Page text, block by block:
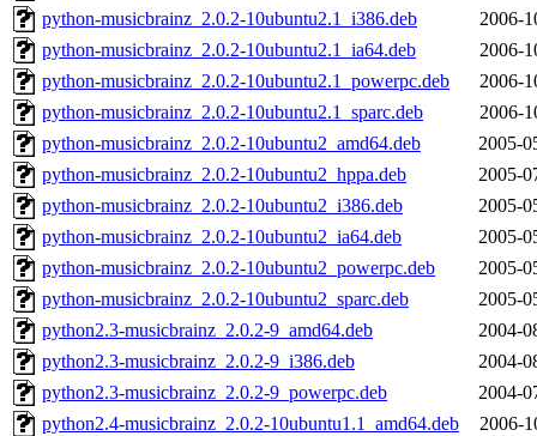
python-musicbrainz_2.0.2-10ubuntu2.1_i386.deb
2006-
python-musicbrainz_2.0.2-10ubuntu2.1_ia64.deb
2006-
python-musicbrainz_2.0.2-10ubuntu2.1_powerpc.deb
2006-
python-musicbrainz_2.0.2-10ubuntu2.1_sparc.deb
2006-
python-musicbrainz_2.0.2-10ubuntu2_amd64.deb
2005-
python-musicbrainz_2.0.2-10ubuntu2_hppa.deb
2005-
python-musicbrainz_2.0.2-10ubuntu2_i386.deb
2005-
python-musicbrainz_2.0.2-10ubuntu2_ia64.deb
2005-
python-musicbrainz_2.0.2-10ubuntu2_powerpc.deb
2005-
python-musicbrainz_2.0.2-10ubuntu2_sparc.deb
2005-
python2.3-musicbrainz_2.0.2-9_amd64.deb
2004-
python2.3-musicbrainz_2.0.2-9_i386.deb
2004-
python2.3-musicbrainz_2.0.2-9_powerpc.deb
2004-
python2.4-musicbrainz_2.0.2-10ubuntu1.1_amd64.deb
2006-